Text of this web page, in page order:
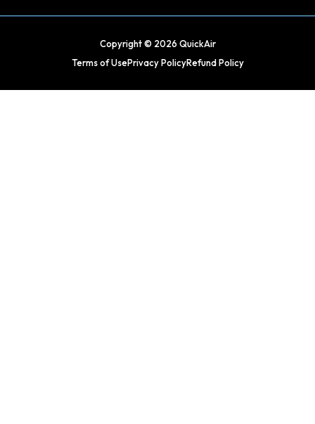
Copyright © 2026 QuickAir
Terms of UsePrivacy PolicyRefund Policy